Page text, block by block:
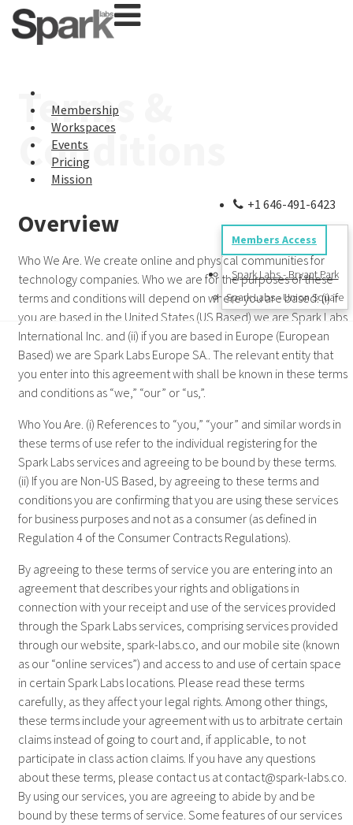
Membership
Workspaces
Events
Pricing
Mission
+1 646-491-6423
Members Access
Spark Labs - Bryant Park
Spark Labs - Union Square
Terms &
Conditions
Overview
Who We Are. We create online and physical communities for
technology companies. Who we are for the purposes of these
terms and conditions will depend on where you are based: (i) if
you are based in the United States (US Based) we are Spark Labs
International Inc. and (ii) if you are based in Europe (European
Based) we are Spark Labs Europe SA.. The relevant entity that
you enter into this agreement with shall be known in these terms
and conditions as “we,” “our” or “us,”.
Who You Are. (i) References to “you,” “your” and similar words in
these terms of use refer to the individual registering for the
Spark Labs services and agreeing to be bound by these terms.
(ii) If you are Non-US Based, by agreeing to these terms and
conditions you are confirming that you are using these services
for business purposes and not as a consumer (as defined in
Regulation 4 of the Consumer Contracts Regulations).
By agreeing to these terms of service you are entering into an
agreement that describes your rights and obligations in
connection with your receipt and use of the services provided
through the Spark Labs services, comprising services provided
through our website, spark-labs.co, and our mobile site (known
as our “online services”) and access to and use of certain space
in certain Spark Labs locations. Please read these terms
carefully, as they affect your legal rights. Among other things,
these terms include your agreement with us to arbitrate certain
claims instead of going to court and, if applicable, to not
participate in class action claims. If you have any questions
about these terms, please contact us atcontact@spark-labs.co.
By using our services, you are agreeing to abide by and be
bound by these terms of service. Some features of our services